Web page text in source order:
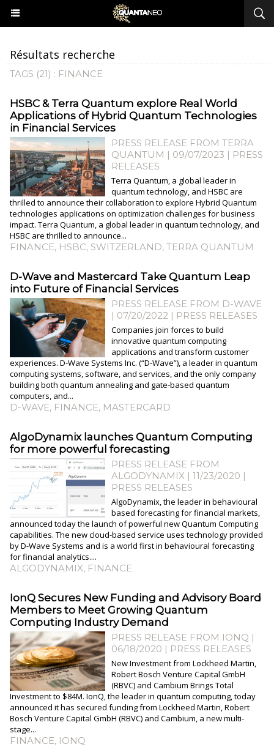
Résultats recherche
TAGS (21) : FINANCE
HSBC & Terra Quantum explore Real World
Applications of Hybrid Quantum Technologies
in Financial Services
PRESS RELEASE FROM TERRA
QUANTUM | 09/07/2023 | PRESS
RELEASES
Terra Quantum, a global leader in
quantum technology, and HSBC are
thrilled to announce their collaboration to explore Hybrid Quantum
technologies applications on optimization challenges for business
impact. Terra Quantum, a global leader in quantum technology, and
HSBC are thrilled to announce...
FINANCE, HSBC, SWITZERLAND, TERRA QUANTUM
​D-Wave and Mastercard Take Quantum Leap
into Future of Financial Services
PRESS RELEASE FROM D-WAVE
| 07/20/2022 | PRESS RELEASES
Companies join forces to build
innovative quantum computing
applications and transform customer
experiences. D-Wave Systems Inc. (“D-Wave”), a leader in quantum
computing systems, software, and services, and the only company
building both quantum annealing and gate-based quantum
computers, and...
D-WAVE, FINANCE, MASTERCARD
AlgoDynamix launches Quantum Computing
for more powerful forecasting
PRESS RELEASE FROM
ALGODYNAMIX | 11/23/2020 |
PRESS RELEASES
AlgoDynamix, the leader in behavioural
based forecasting for financial markets,
announced today the launch of powerful new Quantum Computing
capabilities. The new cloud-based service uses technology provided
by D-Wave Systems and is a world first in behavioural forecasting
for financial analytics....
ALGODYNAMIX, FINANCE
IonQ Secures New Funding and Advisory Board
Members to Meet Growing Quantum
Computing Industry Demand
PRESS RELEASE FROM IONQ |
06/18/2020 | PRESS RELEASES
New Investment from Lockheed Martin,
Robert Bosch Venture Capital GmbH
(RBVC) and Cambium Brings Total
Investment to $84M. IonQ, the leader in quantum computing, today
announced it has secured funding from Lockheed Martin, Robert
Bosch Venture Capital GmbH (RBVC) and Cambium, a new multi-
stage...
FINANCE, IONQ